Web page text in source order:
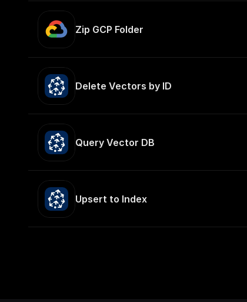
Zip GCP Folder
Delete Vectors by ID
Query Vector DB
Upsert to Index